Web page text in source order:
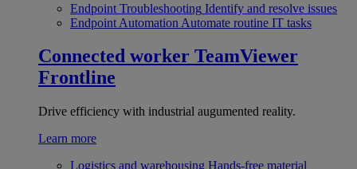
Endpoint Troubleshooting Identify and resolve issues
Endpoint Automation Automate routine IT tasks
Connected worker TeamViewer
Frontline
Drive efficiency with industrial augumented reality.
Learn more
Logistics and warehousing Hands-free material